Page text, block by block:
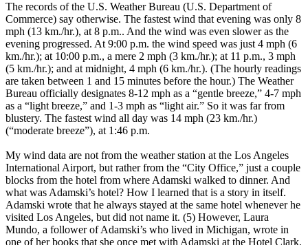
The records of the U.S. Weather Bureau (U.S. Department of
Commerce) say otherwise. The fastest wind that evening was only 8
mph (13 km./hr.), at 8 p.m.. And the wind was even slower as the
evening progressed. At 9:00 p.m. the wind speed was just 4 mph (6
km./hr.); at 10:00 p.m., a mere 2 mph (3 km./hr.); at 11 p.m., 3 mph
(5 km./hr.); and at midnight, 4 mph (6 km./hr.). (The hourly readings
are taken between 1 and 15 minutes before the hour.) The Weather
Bureau officially designates 8-12 mph as a “gentle breeze,” 4-7 mph
as a “light breeze,” and 1-3 mph as “light air.” So it was far from
blustery. The fastest wind all day was 14 mph (23 km./hr.)
(“moderate breeze”), at 1:46 p.m.
My wind data are not from the weather station at the Los Angeles
International Airport, but rather from the “City Office,” just a couple
blocks from the hotel from where Adamski walked to dinner. And
what was Adamski’s hotel? How I learned that is a story in itself.
Adamski wrote that he always stayed at the same hotel whenever he
visited Los Angeles, but did not name it. (5) However, Laura
Mundo, a follower of Adamski’s who lived in Michigan, wrote in
one of her books that she once met with Adamski at the Hotel Clark.